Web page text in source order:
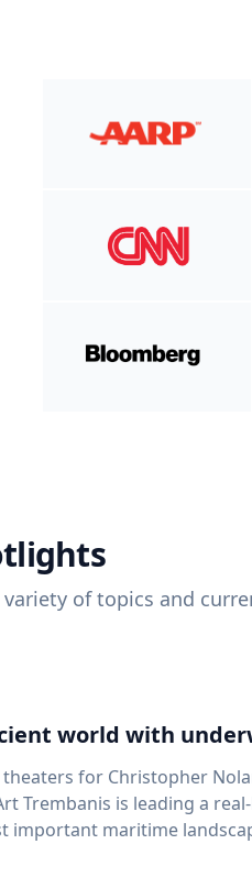
of topics and
world with
for Christopher
Trembanis is leading a
landscapes. Trembanis, a professor